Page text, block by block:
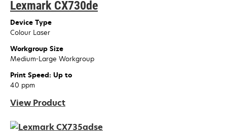
Lexmark CX730de
Device Type
Colour Laser
Workgroup Size
Medium-Large Workgroup
Print Speed: Up to
40 ppm
View Product